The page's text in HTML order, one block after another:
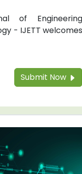
of Engineering
- IJETT welcomes
Submit Now